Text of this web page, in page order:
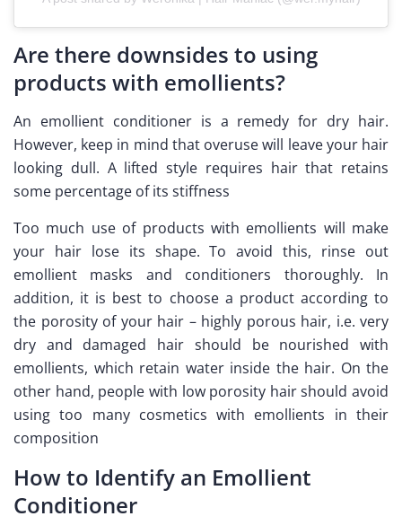
Are there downsides to using
products with emollients?
An emollient conditioner is a remedy for dry hair.
However, keep in mind that overuse will leave your hair
looking dull. A lifted style requires hair that retains
some percentage of its stiffness
Too much use of products with emollients will make
your hair lose its shape. To avoid this, rinse out
emollient masks and conditioners thoroughly. In
addition, it is best to choose a product according to
the porosity of your hair – highly porous hair, i.e. very
dry and damaged hair should be nourished with
emollients, which retain water inside the hair. On the
other hand, people with low porosity hair should avoid
using too many cosmetics with emollients in their
composition
How to Identify an Emollient
Conditioner